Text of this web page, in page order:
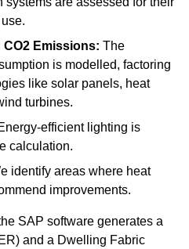
CO2 Emissions: The
is modelled, factoring
like solar panels, heat
turbines.
efficient lighting is
calculation.
identify areas where heat
improvements.
SAP software generates a
and a Dwelling Fabric